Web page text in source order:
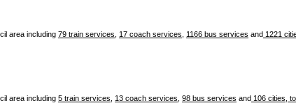
area including 79 train services 17 coach services 1166 bus services and 1221
area including 5 train services 13 coach services 98 bus services and 106 cities,